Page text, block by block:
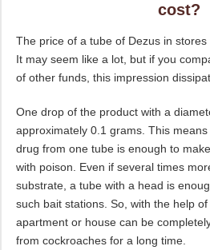
cost?
The price of a tube of Dezus in
It may seem like a lot, but if you
of other funds, this impression
One drop of the product with a
approximately 0.1 grams. This
drug from one tube is enough to
with poison. Even if several times
substrate, a tube with a head is
such bait stations. So, with the help
apartment or house can be
from cockroaches for a long time.